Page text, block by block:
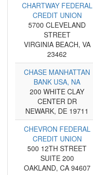
CHARTWAY FEDERAL
CREDIT UNION
5700 CLEVELAND
STREET
VIRGINIA BEACH, VA
23462
CHASE MANHATTAN
BANK USA, NA
200 WHITE CLAY
CENTER DR
NEWARK, DE 19711
CHEVRON FEDERAL
CREDIT UNION
500 12TH STREET
SUITE 200
OAKLAND, CA 94607